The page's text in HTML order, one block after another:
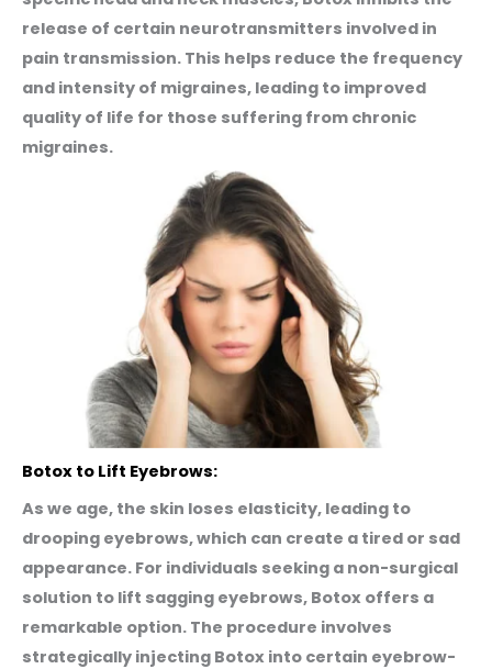
release of certain neurotransmitters involved in
pain transmission. This helps reduce the frequency
and intensity of migraines, leading to improved
quality of life for those suffering from chronic
migraines.
Botox to Lift Eyebrows:
As we age, the skin loses elasticity, leading to
drooping eyebrows, which can create a tired or sad
appearance. For individuals seeking a non-surgical
solution to lift sagging eyebrows, Botox offers a
remarkable option. The procedure involves
strategically injecting Botox into certain eyebrow-